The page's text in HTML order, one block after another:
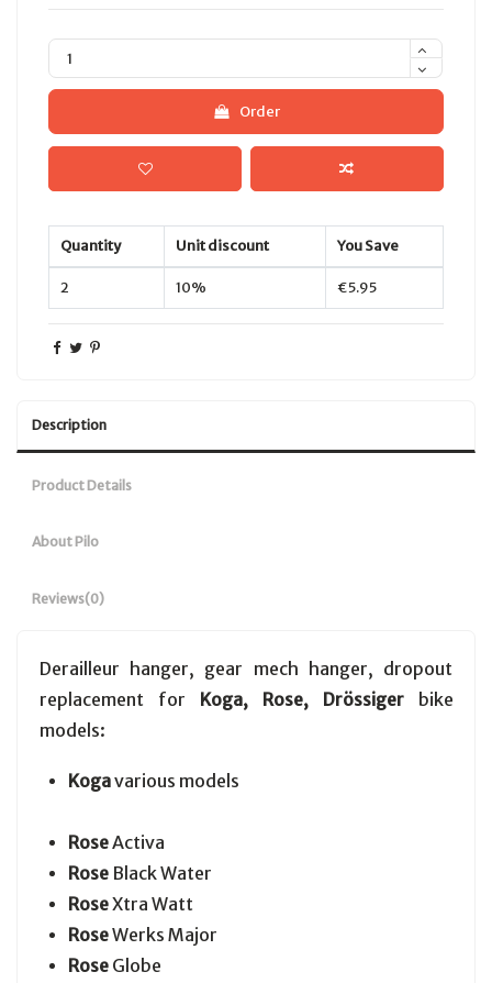
Order
Quantity Unit discount You Save
2 10% €5.95
Description
Product Details
About Pilo
Reviews(0)
Derailleur hanger, gear mech hanger, dropout
replacement for Koga, Rose, Drössigerbike
models:
Kogavarious models
RoseActiva
RoseBlack Water
RoseXtra Watt
RoseWerks Major
Rose Globe